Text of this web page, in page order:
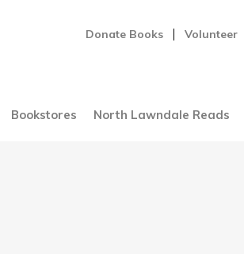
Donate Books Volunteer
Bookstores North Lawndale Reads